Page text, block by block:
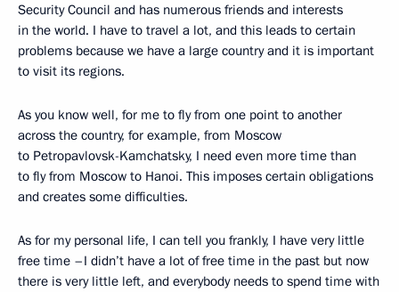
Security Council and has numerous friends and interests
in the world. I have to travel a lot, and this leads to certain
problems because we have a large country and it is important
to visit its regions.
As you know well, for me to fly from one point to another
across the country, for example, from Moscow
to Petropavlovsk-Kamchatsky, I need even more time than
to fly from Moscow to Hanoi. This imposes certain obligations
and creates some difficulties.
As for my personal life, I can tell you frankly, I have very little
free time –I didn’t have a lot of free time in the past but now
there is very little left, and everybody needs to spend time with